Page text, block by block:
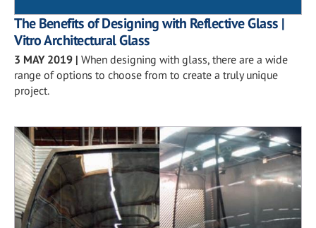
The Benefits of Designing with Reflective Glass |
Vitro Architectural Glass
3 MAY 2019 | When designing with glass, there are a wide
range of options to choose from to create a truly unique
project.